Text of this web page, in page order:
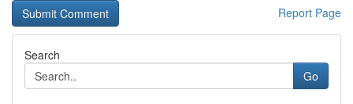
Report Page
Search
Go